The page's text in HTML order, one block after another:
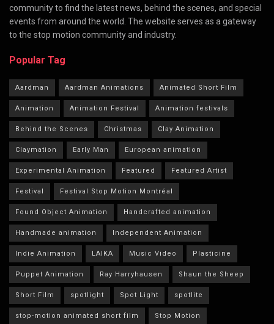
community to find the latest news, behind the scenes, and special
events from around the world. The website serves as a gateway
to the stop motion community and industry.
Popular Tag
Aardman Aardman Animations Animated Short Film
Animation Animation Festival Animation festivals
Behind the Scenes Christmas Clay Animation
Claymation Early Man European animation
Experimental Animation Featured Featured Artist
Festival Festival Stop Motion Montréal
Found Object Animation Handcrafted animation
Handmade animation Independent Animation
Indie Animation LAIKA Music Video Plasticine
Puppet Animation Ray Harryhausen Shaun the Sheep
Short Film spotlight Spot Light spotlite
stop-motion animated short film Stop Motion